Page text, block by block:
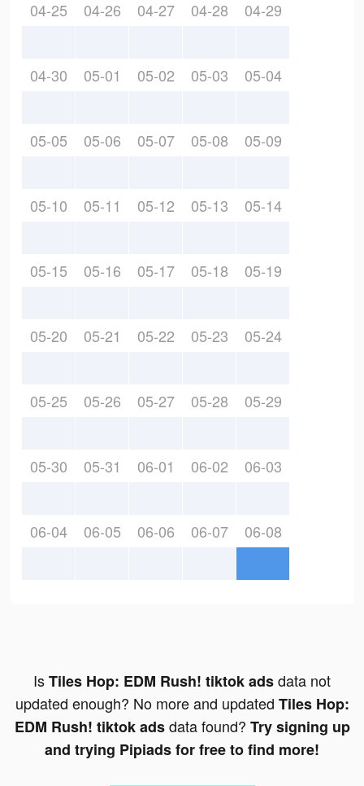
04-25 04-26 04-27 04-28 04-29
04-30 05-01 05-02 05-03 05-04
05-05 05-06 05-07 05-08 05-09
05-10 05-11 05-12 05-13 05-14
05-15 05-16 05-17 05-18 05-19
05-20 05-21 05-22 05-23 05-24
05-25 05-26 05-27 05-28 05-29
05-30 05-31 06-01 06-02 06-03
06-04 06-05 06-06 06-07 06-08
IsTiles Hop: EDM Rush! tiktok adsdata not
updated enough? No more and updated Tiles Hop:
EDM Rush! tiktok adsdata found? Try signing up
and trying Pipiads for free to find more!